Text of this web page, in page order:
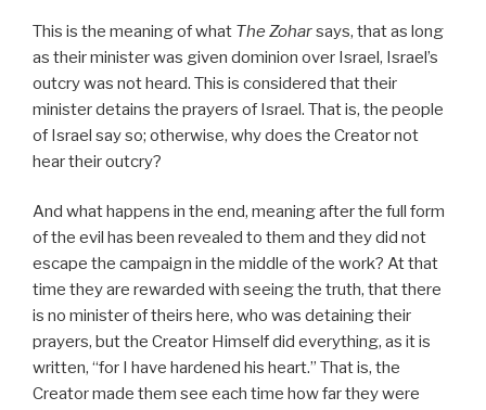
This is the meaning of what The Zoharsays, that as long
as their minister was given dominion over Israel, Israel’s
outcry was not heard. This is considered that their
minister detains the prayers of Israel. That is, the people
of Israel say so; otherwise, why does the Creator not
hear their outcry?
And what happens in the end, meaning after the full form
of the evil has been revealed to them and they did not
escape the campaign in the middle of the work? At that
time they are rewarded with seeing the truth, that there
is no minister of theirs here, who was detaining their
prayers, but the Creator Himself did everything, as it is
written, “for I have hardened his heart.” That is, the
Creator made them see each time how far they were